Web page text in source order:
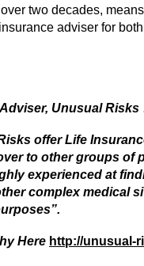
two decades,
adviser for
Unusual Risks
offer Life
to other groups of
experienced at
complex medical
Here http://unusual-